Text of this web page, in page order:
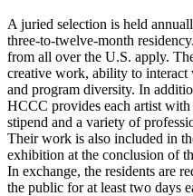
A juried selection is held
three-to-twelve-month
from all over the U.S. apply.
creative work, ability to
and program diversity. In
HCCC provides each artist
stipend and a variety of
Their work is also included in
exhibition at the conclusion of
In exchange, the residents are
the public for at least two days